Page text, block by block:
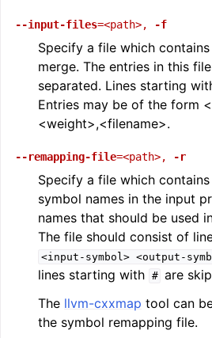
--input-files=<path>, -f
Specify a file which
merge. The entries in this
separated. Lines starting
Entries may be of the form
<weight>,<filename>.
--remapping-file=<path>, -r
Specify a file which
symbol names in the input
names that should be used
The file should consist of
<input-symbol> <output-
lines starting with # are
The llvm-cxxmap tool can
the symbol remapping file.